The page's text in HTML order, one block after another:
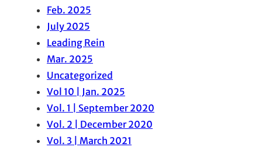
Feb. 2025
July 2025
Leading Rein
Mar. 2025
Uncategorized
Vol 10 | Jan. 2025
Vol. 1 | September 2020
Vol. 2 | December 2020
Vol. 3 | March 2021